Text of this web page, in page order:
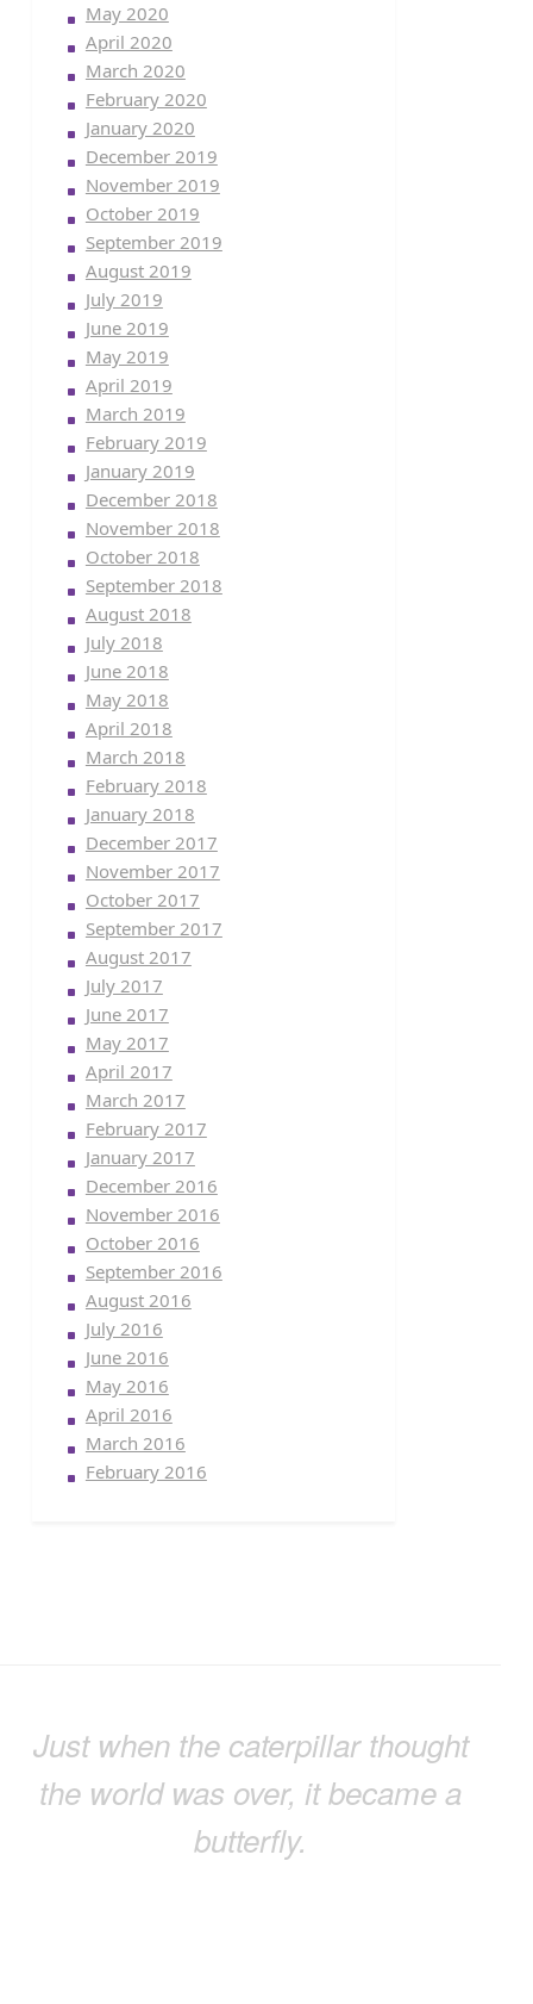
May 2020
April 2020
March 2020
February 2020
January 2020
December 2019
November 2019
October 2019
September 2019
August 2019
July 2019
June 2019
May 2019
April 2019
March 2019
February 2019
January 2019
December 2018
November 2018
October 2018
September 2018
August 2018
July 2018
June 2018
May 2018
April 2018
March 2018
February 2018
January 2018
December 2017
November 2017
October 2017
September 2017
August 2017
July 2017
June 2017
May 2017
April 2017
March 2017
February 2017
January 2017
December 2016
November 2016
October 2016
September 2016
August 2016
July 2016
June 2016
May 2016
April 2016
March 2016
February 2016
Just when the caterpillar thought
the world was over, it became a
butterfly.